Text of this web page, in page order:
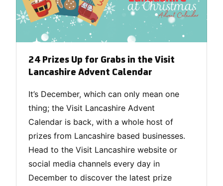
24 Prizes Up for Grabs in the Visit
Lancashire Advent Calendar
It’s December, which can only mean one
thing; the Visit Lancashire Advent
Calendar is back, with a whole host of
prizes from Lancashire based businesses.
Head to the Visit Lancashire website or
social media channels every day in
December to discover the latest prize